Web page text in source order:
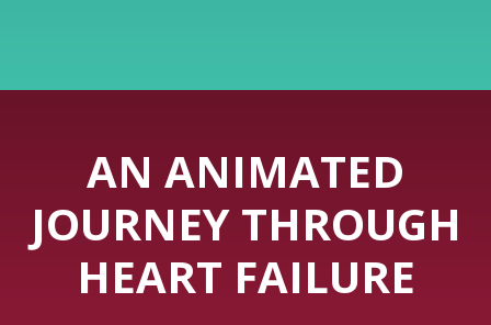
AN ANIMATED
JOURNEY THROUGH
HEART FAILURE